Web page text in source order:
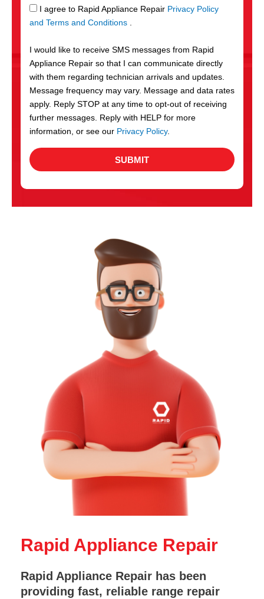
r
v
c
e
s
g
e
S
M
I agree to Rapid Appliance Repair Privacy Policy
and Terms and Conditions .
I would like to receive SMS messages from Rapid
Appliance Repair so that I can communicate directly
with them regarding technician arrivals and updates.
Message frequency may vary. Message and data rates
apply. Reply STOP at any time to opt-out of receiving
further messages. Reply with HELP for more
information, or see our Privacy Policy.
SUBMIT
Rapid Appliance Repair
Rapid Appliance Repair has been
providing fast, reliable range repair